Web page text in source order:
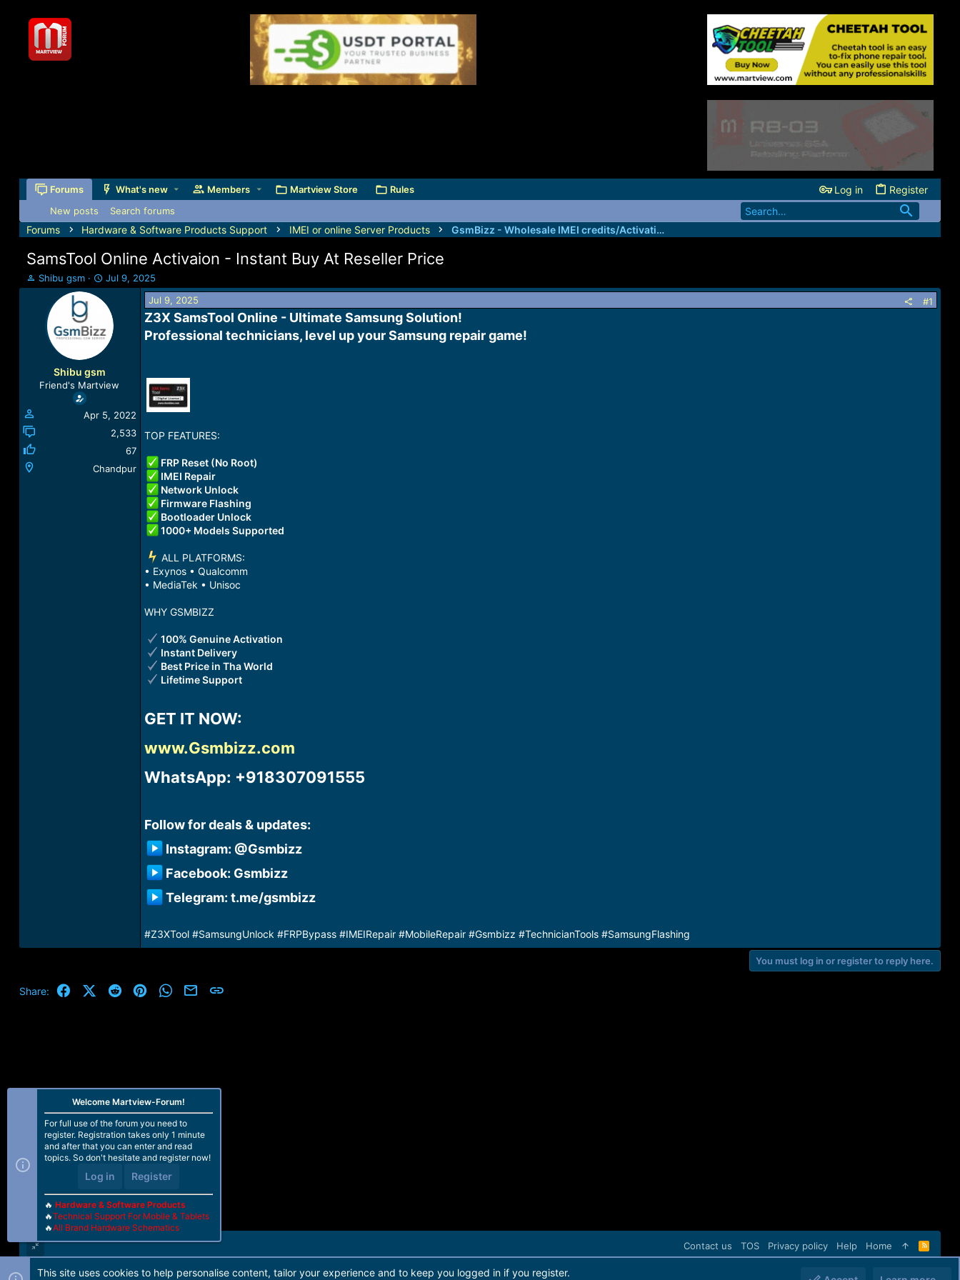
Forums What's new Members Martview Store Rules Log in Register
New posts Search forums
Forums Hardware & Software Products Support IMEI or online Server Products GsmBizz - Wholesale IMEI credits/Activation server
SamsTool Online Activaion - Instant Buy At Reseller Price
T
h
a
Shibu gsm
S
t
a
t
d
e
Jul 9, 2025
Shibu gsm
Friend's Martview
Apr 5, 2022
2,533
67
Chandpur
Jul 9, 2025 #1
Z3X SamsTool Online - Ultimate Samsung Solution!
Professional technicians, level up your Samsung repair game!​
TOP FEATURES:
FRP Reset (No Root)
IMEI Repair
Network Unlock
Firmware Flashing
Bootloader Unlock
1000+ Models Supported
️ ALL PLATFORMS:
• Exynos • Qualcomm
• MediaTek • Unisoc
WHY GSMBIZZ
100% Genuine Activation
Instant Delivery
Best Price in Tha World
Lifetime Support
GET IT NOW:​
www.Gsmbizz.com
WhatsApp: +918307091555​
Follow for deals & updates:​
Instagram: @Gsmbizz​
Facebook: Gsmbizz​
Telegram: t.me/gsmbizz​
#Z3XTool #SamsungUnlock #FRPBypass #IMEIRepair #MobileRepair #Gsmbizz #TechnicianTools #SamsungFlashing
You must log in or register to reply here.
Share: FacebookX (Twitter)
Reddit PinterestWhatsApp
Email
Contact us TOS Privacy policy Help Home
R
S
Welcome Martview-Forum!
For full use of the forum you need to
register. Registration takes only 1 minute
and after that you can enter and read
topics. So don't hesitate and register now!
Log in Register
🔥 Hardware & Software Products
🔥Technical Support For Mobile & Tablets
🔥All Brand Hardware Schematics
This site uses cookies to help personalise content, tailor your experience and to keep you logged in if you register.